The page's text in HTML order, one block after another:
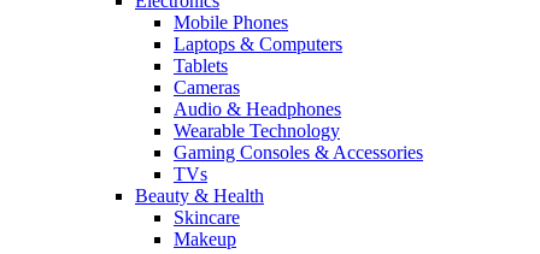
Mobile Phones
Laptops & Computers
Tablets
Cameras
Audio & Headphones
Wearable Technology
Gaming Consoles & Accessories
TVs
Beauty & Health
Skincare
Makeup